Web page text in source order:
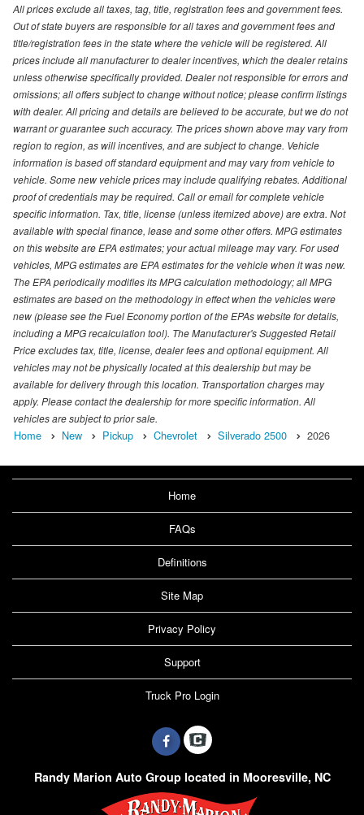
All prices exclude all taxes, tag, title, registration fees and government fees.
Out of state buyers are responsible for all taxes and government fees and
title/registration fees in the state where the vehicle will be registered. All
prices include all manufacturer to dealer incentives, which the dealer retains
unless otherwise specifically provided. Dealer not responsible for errors and
omissions; all offers subject to change without notice; please confirm listings
with dealer. All pricing and details are believed to be accurate, but we do not
warrant or guarantee such accuracy. The prices shown above may vary from
region to region, as will incentives, and are subject to change. Vehicle
information is based off standard equipment and may vary from vehicle to
vehicle. Some new vehicle prices may include qualifying rebates. Additional
proof of credentials may be required. Call or email for complete vehicle
specific information. Tax, title, license (unless itemized above) are extra. Not
available with special finance, lease and some other offers. MPG estimates
on this website are EPA estimates; your actual mileage may vary. For used
vehicles, MPG estimates are EPA estimates for the vehicle when it was new.
The EPA periodically modifies its MPG calculation methodology; all MPG
estimates are based on the methodology in effect when the vehicles were
new (please see the Fuel Economy portion of the EPAs website for details,
including a MPG recalculation tool). The Manufacturer's Suggested Retail
Price excludes tax, title, license, dealer fees and optional equipment. All
vehicles may not be physically located at this dealership but may be
available for delivery through this location. Transportation charges may
apply. Please contact the dealership for more specific information. All
vehicles are subject to prior sale.
Home New Pickup Chevrolet Silverado 2500 2026
Home
FAQs
Definitions
Site Map
Privacy Policy
Support
Truck Pro Login
Randy Marion Auto Group located in Mooresville, NC